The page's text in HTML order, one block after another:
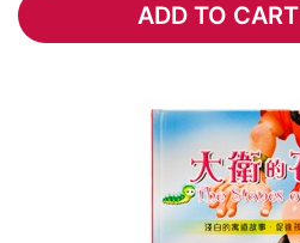
ADD TO CART
ADD TO CART